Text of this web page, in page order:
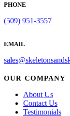
PHONE
(509) 951-3557
EMAIL
OUR COMPANY
About Us
Contact Us
Testimonials